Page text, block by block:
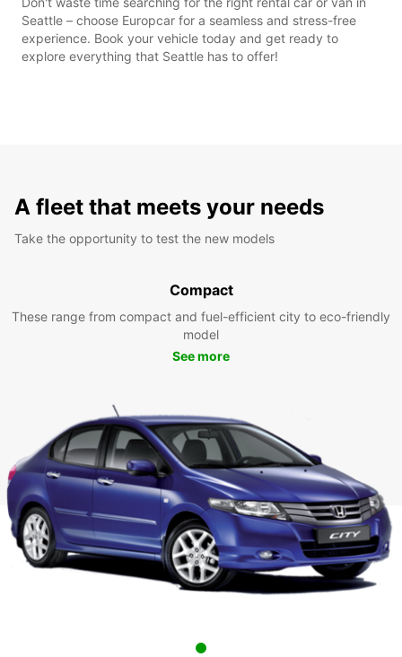
Seattle – choose Europcar for a seamless and stress-free
experience. Book your vehicle today and get ready to
explore everything that Seattle has to offer!
A fleet that meets your needs
Take the opportunity to test the new models
Compact
These range from compact and fuel-efficient city to eco-friendly
model
See more